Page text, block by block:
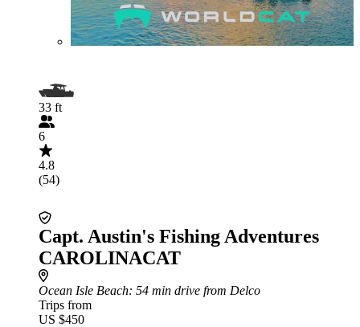
33 ft
6
4.8
(54)
Capt. Austin's Fishing Adventures
CAROLINACAT
Ocean Isle Beach: 54 min drive from Delco
Trips from
US $450